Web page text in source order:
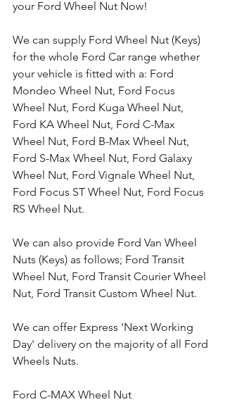
your Ford Wheel Nut Now!
We can supply Ford Wheel Nut (Keys)
for the whole Ford Car range whether
your vehicle is fitted with a: Ford
Mondeo Wheel Nut, Ford Focus
Wheel Nut, Ford Kuga Wheel Nut,
Ford KA Wheel Nut, Ford C-Max
Wheel Nut, Ford B-Max Wheel Nut,
Ford S-Max Wheel Nut, Ford Galaxy
Wheel Nut, Ford Vignale Wheel Nut,
Ford Focus ST Wheel Nut, Ford Focus
RS Wheel Nut.
We can also provide Ford Van Wheel
Nuts (Keys) as follows; Ford Transit
Wheel Nut, Ford Transit Courier Wheel
Nut, Ford Transit Custom Wheel Nut.
We can offer Express 'Next Working
Day' delivery on the majority of all Ford
Wheels Nuts.
Ford C-MAX Wheel Nut